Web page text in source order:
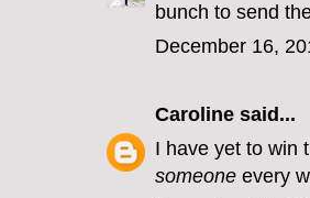
bunch to send
December 16,
Caroline said...
I have yet to win
someone every